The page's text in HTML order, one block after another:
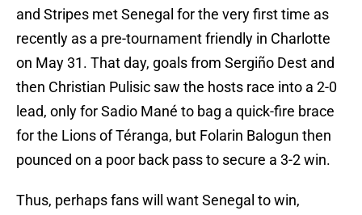
and Stripes met Senegal for the very first time as
recently as a pre-tournament friendly in Charlotte
on May 31. That day, goals from Sergiño Dest and
then Christian Pulisic saw the hosts race into a 2-0
lead, only for Sadio Mané to bag a quick-fire brace
for the Lions of Téranga, but Folarin Balogun then
pounced on a poor back pass to secure a 3-2 win.
Thus, perhaps fans will want Senegal to win,